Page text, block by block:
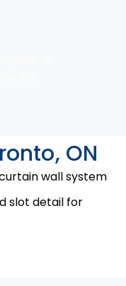
ON
wall system
slot detail for